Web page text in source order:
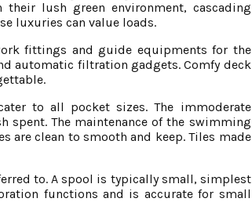
lush green environment, cascading
luxuries can value loads.
fittings and guide equipments for the
automatic filtration gadgets. Comfy deck
to all pocket sizes. The immoderate
spent. The maintenance of the swimming
clean to smooth and keep. Tiles made
to. A spool is typically small, simplest
functions and is accurate for small